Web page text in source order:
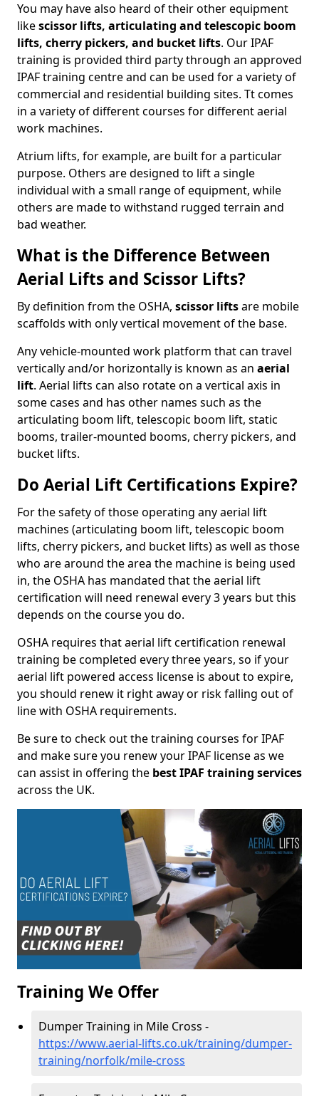
You may have also heard of their other equipment
likescissor lifts, articulating and telescopic boom
lifts, cherry pickers, and bucket lifts. Our IPAF
training is provided third party through an approved
IPAF training centre and can be used for a variety of
commercial and residential building sites. Tt comes
in a variety of different courses for different aerial
work machines.
Atrium lifts, for example, are built for a particular
purpose. Others are designed to lift a single
individual with a small range of equipment, while
others are made to withstand rugged terrain and
bad weather.
What is the Difference Between
Aerial Lifts and Scissor Lifts?
By definition from the OSHA, scissor liftsare mobile
scaffolds with only vertical movement of the base.
Any vehicle-mounted work platform that can travel
vertically and/or horizontally is known as an aerial
lift. Aerial lifts can also rotate on a vertical axis in
some cases and has other names such as the
articulating boom lift, telescopic boom lift, static
booms, trailer-mounted booms, cherry pickers, and
bucket lifts.
Do Aerial Lift Certifications Expire?
For the safety of those operating any aerial lift
machines (articulating boom lift, telescopic boom
lifts, cherry pickers, and bucket lifts) as well as those
who are around the area the machine is being used
in, the OSHA has mandated that the aerial lift
certification will need renewal every 3 years but this
depends on the course you do.
OSHA requires that aerial lift certification renewal
training be completed every three years, so if your
aerial lift powered access license is about to expire,
you should renew it right away or risk falling out of
line with OSHA requirements.
Be sure to check out the training courses for IPAF
and make sure you renew your IPAF license as we
can assist in offering the best IPAF training services
across the UK.
Training We Offer
Dumper Training in Mile Cross -
https://www.aerial-lifts.co.uk/training/dumper-
training/norfolk/mile-cross